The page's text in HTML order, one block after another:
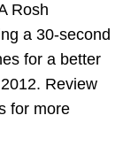
Rosh
a 30-second
for a better
Review
for more